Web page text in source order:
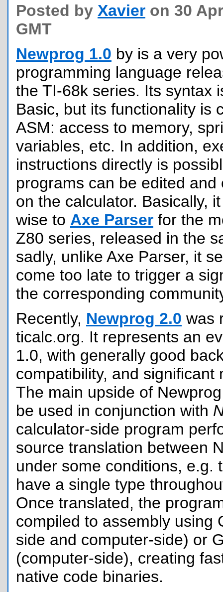
Posted by Xavier on 30
GMT
Newprog 1.0 by is a very
programming language
the TI-68k series. Its syntax
Basic, but its functionality is
ASM: access to memory,
variables, etc. In addition,
instructions directly is
programs can be edited and
on the calculator. Basically,
wise to Axe Parser for the
Z80 series, released in the
sadly, unlike Axe Parser, it
come too late to trigger a
the corresponding
Recently, Newprog 2.0 was
ticalc.org. It represents an
1.0, with generally good
compatibility, and significant
The main upside of
be used in conjunction with
calculator-side program
source translation between
under some conditions, e.g.
have a single type
Once translated, the
compiled to assembly using
side and computer-side) or
(computer-side), creating
native code binaries.